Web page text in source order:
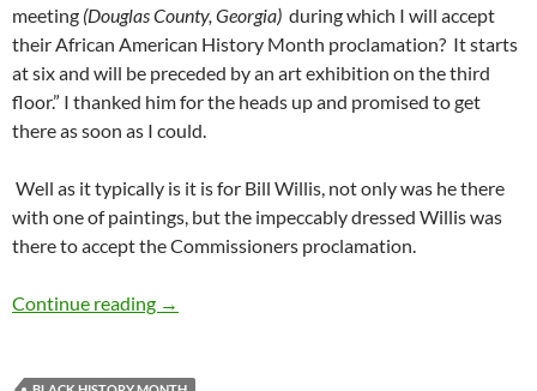
meeting (Douglas County, Georgia) during which I will accept
their African American History Month proclamation? It starts
at six and will be preceded by an art exhibition on the third
floor.” I thanked him for the heads up and promised to get
there as soon as I could.
Well as it typically is it is for Bill Willis, not only was he there
with one of paintings, but the impeccably dressed Willis was
there to accept the Commissioners proclamation.
Continue reading Introducing Professor Bill (“Paul Revere”)
→